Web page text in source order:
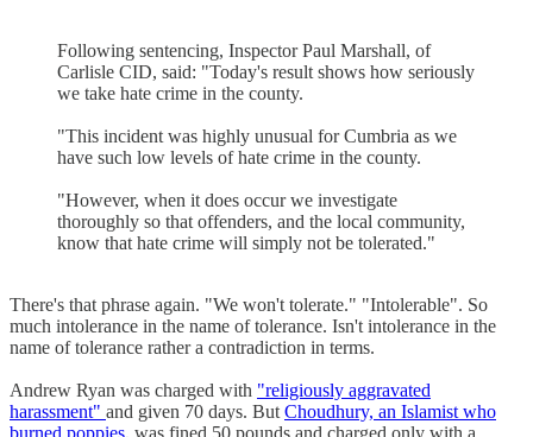
Following sentencing, Inspector Paul Marshall, of
Carlisle CID, said: "Today's result shows how seriously
we take hate crime in the county.
"This incident was highly unusual for Cumbria as we
have such low levels of hate crime in the county.
"However, when it does occur we investigate
thoroughly so that offenders, and the local community,
know that hate crime will simply not be tolerated."
There's that phrase again. "We won't tolerate." "Intolerable". So
much intolerance in the name of tolerance. Isn't intolerance in the
name of tolerance rather a contradiction in terms.
Andrew Ryan was charged with "religiously aggravated
harassment" and given 70 days. But Choudhury, an Islamist who
burned poppies, was fined 50 pounds and charged only with a